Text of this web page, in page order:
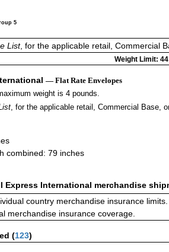
5
List, for the applicable retail, Commercial
Weight Limit:
— Flat Rate Envelopes
weight is 4 pounds.
, for the applicable retail, Commercial Base,
combined: 79 inches
Express International merchandise
country merchandise insurance
merchandise insurance coverage.
(123)